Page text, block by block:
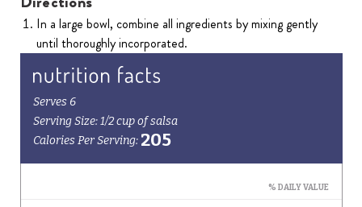
In a large bowl, combine all ingredients by mixing gently
until thoroughly incorporated.